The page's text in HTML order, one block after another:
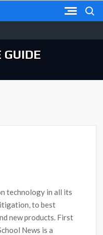
GUIDE
technology in all its
to best
new products. First
News is a